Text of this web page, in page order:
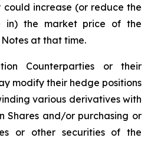
could increase (or reduce the
in) the market price of the
Notes at that time.
Counterparties or their
modify their hedge positions
various derivatives with
Shares and/or purchasing or
or other securities of the